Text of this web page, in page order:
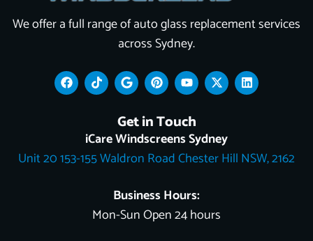
We offer a full range of auto glass replacement services
across Sydney.
F
a
c
k
T
i
k
k
G
o
o
l
e
P
i
n
t
e
r
e
s
Y
o
u
t
u
b
e
X
-
t
t
t
e
L
i
n
n
Get in Touch
iCare Windscreens Sydney
Unit 20 153-155 Waldron Road Chester Hill NSW, 2162
Business Hours:
Mon-Sun Open 24 hours